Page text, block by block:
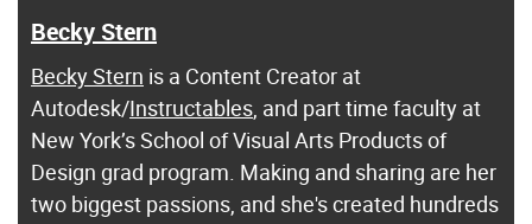
Becky Stern
Becky Stern is a Content Creator at
Autodesk/Instructables , and part time faculty at
New York’s School of Visual Arts Products of
Design grad program. Making and sharing are her
two biggest passions, and she's created hundreds